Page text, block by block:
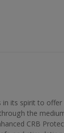
in its spirit to
the
CRB